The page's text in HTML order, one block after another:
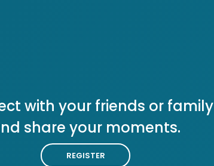
with your friends or family
share your moments.
REGISTER